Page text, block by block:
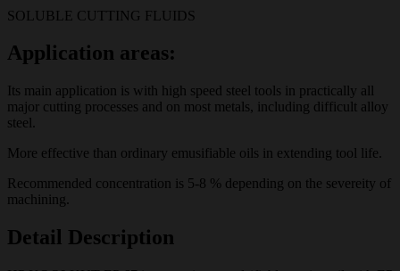
SOLUBLE CUTTING FLUIDS
Application areas:
Its main application is with high speed steel tools in practically all
major cutting processes and on most metals, including difficult alloy
steel.
More effective than ordinary emusifiable oils in extending tool life.
Recommended concentration is 5-8 % depending on the severeity of
machining.
Detail Description